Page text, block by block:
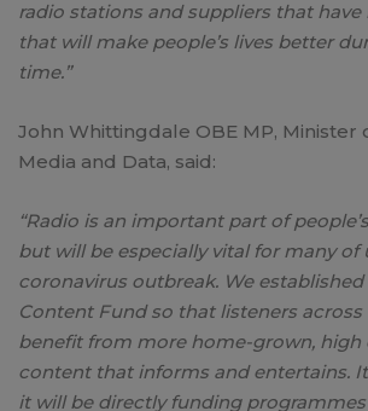
radio stations and suppliers that have
that will make people’s lives better
time.”
John Whittingdale OBE MP, Minister
Media and Data, said:
“Radio is an important part of
but will be especially vital for many of
coronavirus outbreak. We
Content Fund so that listeners
benefit from more home-grown, high
content that informs and entertains.
it will be directly funding